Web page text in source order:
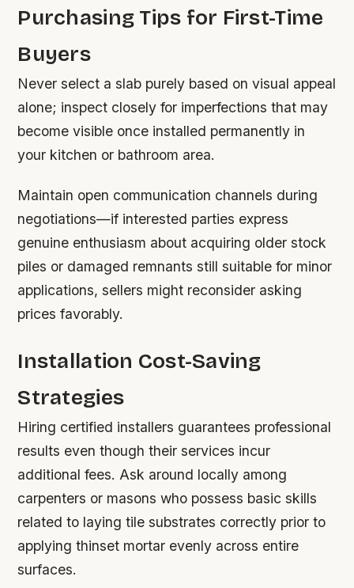
Purchasing Tips for First-Time
Buyers
Never select a slab purely based on visual appeal
alone; inspect closely for imperfections that may
become visible once installed permanently in
your kitchen or bathroom area.
Maintain open communication channels during
negotiations—if interested parties express
genuine enthusiasm about acquiring older stock
piles or damaged remnants still suitable for minor
applications, sellers might reconsider asking
prices favorably.
Installation Cost-Saving
Strategies
Hiring certified installers guarantees professional
results even though their services incur
additional fees. Ask around locally among
carpenters or masons who possess basic skills
related to laying tile substrates correctly prior to
applying thinset mortar evenly across entire
surfaces.